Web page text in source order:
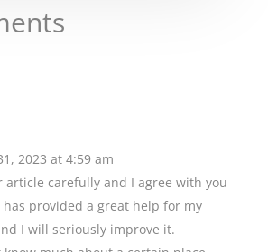
2023 at 4:59 am
article carefully and I agree with you
has provided a great help for my
I will seriously improve it.